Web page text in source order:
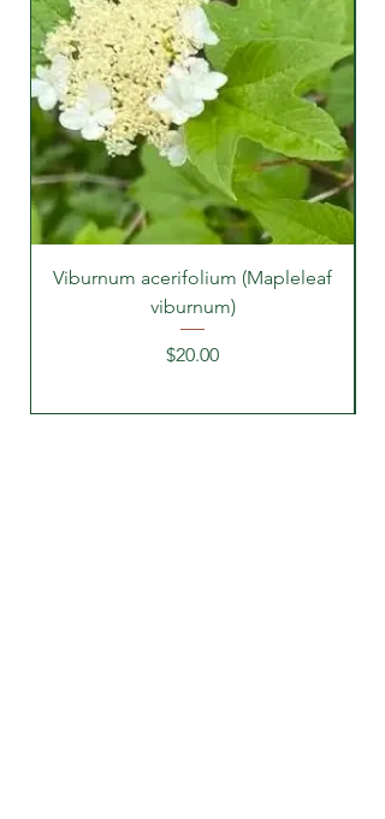
Viburnum acerifolium (Mapleleaf
viburnum)
Price
$20.00